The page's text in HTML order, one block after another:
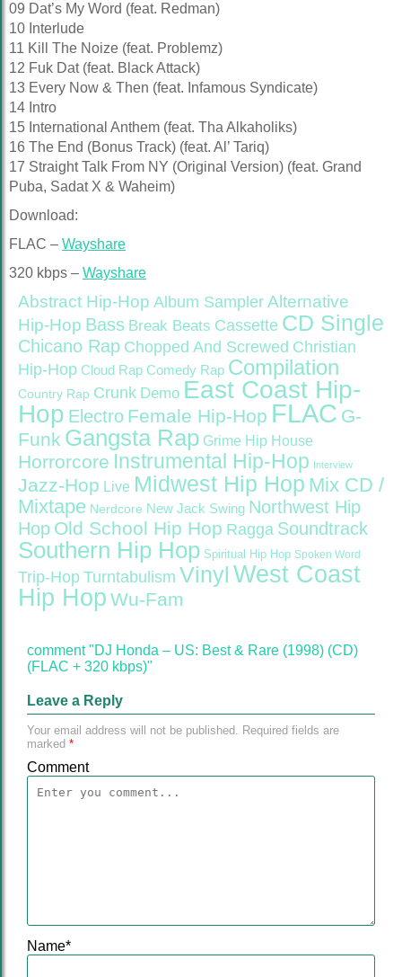
09 Dat’s My Word (feat. Redman)
10 Interlude
11 Kill The Noize (feat. Problemz)
12 Fuk Dat (feat. Black Attack)
13 Every Now & Then (feat. Infamous Syndicate)
14 Intro
15 International Anthem (feat. Tha Alkaholiks)
16 The End (Bonus Track) (feat. Al’ Tariq)
17 Straight Talk From NY (Original Version) (feat. Grand
Puba, Sadat X & Waheim)
Download:
FLAC – Wayshare
320 kbps – Wayshare
Abstract Hip-Hop Album Sampler Alternative
Hip-Hop Bass Break Beats Cassette CD Single
Chicano Rap Chopped And Screwed Christian
Hip-Hop Cloud Rap Comedy Rap Compilation
Country Rap Crunk Demo East Coast Hip-
Hop Electro Female Hip-Hop FLAC G-
Funk Gangsta Rap Grime Hip House
Horrorcore Instrumental Hip-Hop Interview
Jazz-Hop Live Midwest Hip Hop Mix CD /
Mixtape Nerdcore New Jack Swing Northwest Hip
Hop Old School Hip Hop Ragga Soundtrack
Southern Hip Hop Spiritual Hip Hop Spoken Word
Trip-Hop Turntabulism Vinyl West Coast
Hip Hop Wu-Fam
comment "DJ Honda – US: Best & Rare (1998) (CD)
(FLAC + 320 kbps)"
Leave a Reply
Your email address will not be published. Required fields are
marked *
Comment
Name*